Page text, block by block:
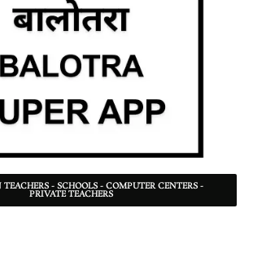
- SCHOOLS - COMPUTER CENTERS -
PRIVATE TEACHERS